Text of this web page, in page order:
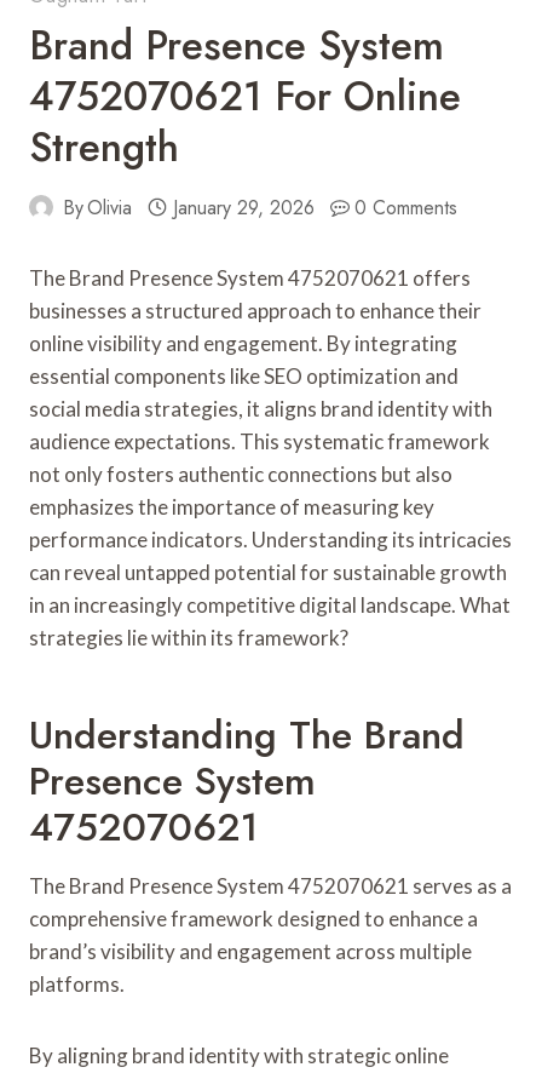
Brand Presence System
4752070621 For Online
Strength
ByOlivia January 29, 2026 0 Comments
The Brand Presence System 4752070621 offers
businesses a structured approach to enhance their
online visibility and engagement. By integrating
essential components like SEO optimization and
social media strategies, it aligns brand identity with
audience expectations. This systematic framework
not only fosters authentic connections but also
emphasizes the importance of measuring key
performance indicators. Understanding its intricacies
can reveal untapped potential for sustainable growth
in an increasingly competitive digital landscape. What
strategies lie within its framework?
Understanding The Brand
Presence System
4752070621
The Brand Presence System 4752070621 serves as a
comprehensive framework designed to enhance a
brand’s visibility and engagement across multiple
platforms.
By aligning brand identity with strategic online